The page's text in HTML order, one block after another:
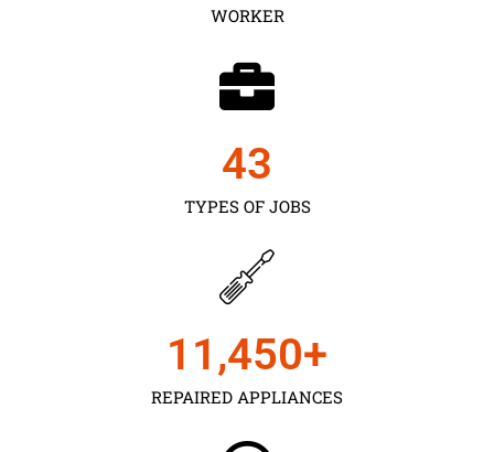
WORKER
TYPES OF JOBS
43
REPAIRED APPLIANCES
11,450+